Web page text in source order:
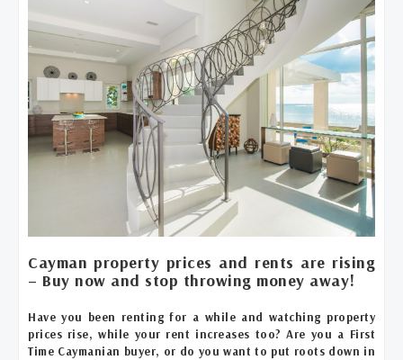
Cayman property prices and rents are rising
– Buy now and stop throwing money away!
Have you been renting for a while and watching property
prices rise, while your rent increases too? Are you a First
Time Caymanian buyer, or do you want to put roots down in